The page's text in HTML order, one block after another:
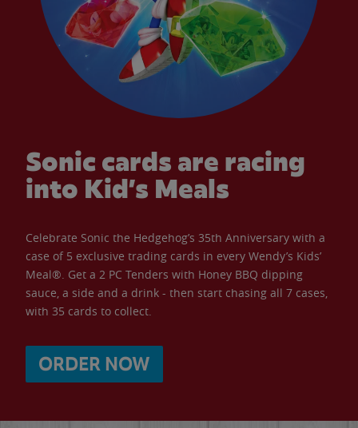
Sonic cards are racing
into Kid’s Meals
Celebrate Sonic the Hedgehog’s 35th Anniversary with a
case of 5 exclusive trading cards in every Wendy’s Kids’
Meal®. Get a 2 PC Tenders with Honey BBQ dipping
sauce, a side and a drink - then start chasing all 7 cases,
with 35 cards to collect.
ORDER NOW